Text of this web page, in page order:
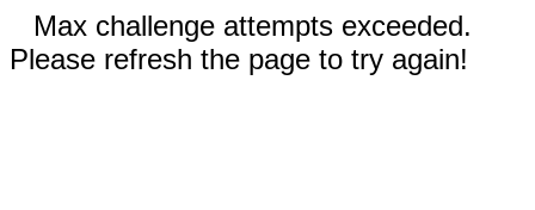
Max challenge attempts exceeded.
Please refresh the page to try again!